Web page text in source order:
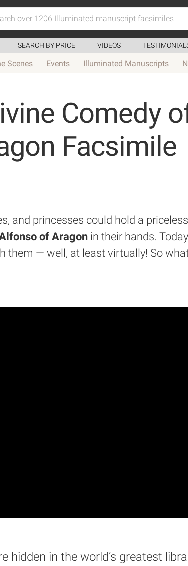
SEARCH BY PRICE VIDEOS
Scenes Events Illuminated Manuscripts
Comedy
Facsimile
and princesses could hold a priceless
of Aragon in their hands.
them — well, at least virtually! So
hidden in the world’s greatest